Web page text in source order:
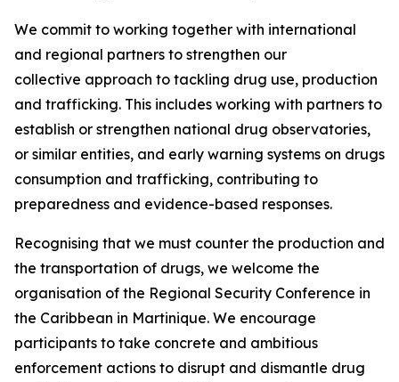
We commit to working together with international
and regional partners to strengthen our
collective approach to tackling drug use, production
and trafficking. This includes working with partners to
establish or strengthen national drug observatories,
or similar entities, and early warning systems on drugs
consumption and trafficking, contributing to
preparedness and evidence-based responses.
Recognising that we must counter the production and
the transportation of drugs, we welcome the
organisation of the Regional Security Conference in
the Caribbean in Martinique. We encourage
participants to take concrete and ambitious
enforcement actions to disrupt and dismantle drug